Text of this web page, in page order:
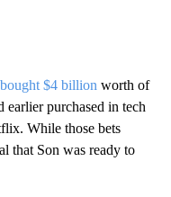
bought $4 billion worth of
earlier purchased in tech
While those bets
that Son was ready to